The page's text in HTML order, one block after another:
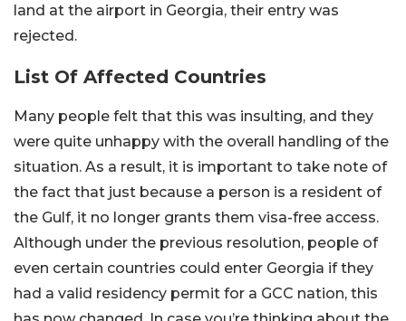
land at the airport in Georgia, their entry was
rejected.
List Of Affected Countries
Many people felt that this was insulting, and they
were quite unhappy with the overall handling of the
situation. As a result, it is important to take note of
the fact that just because a person is a resident of
the Gulf, it no longer grants them visa-free access.
Although under the previous resolution, people of
even certain countries could enter Georgia if they
had a valid residency permit for a GCC nation, this